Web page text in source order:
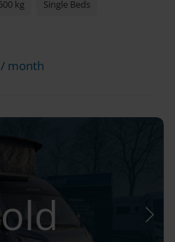
kg Single Beds
month